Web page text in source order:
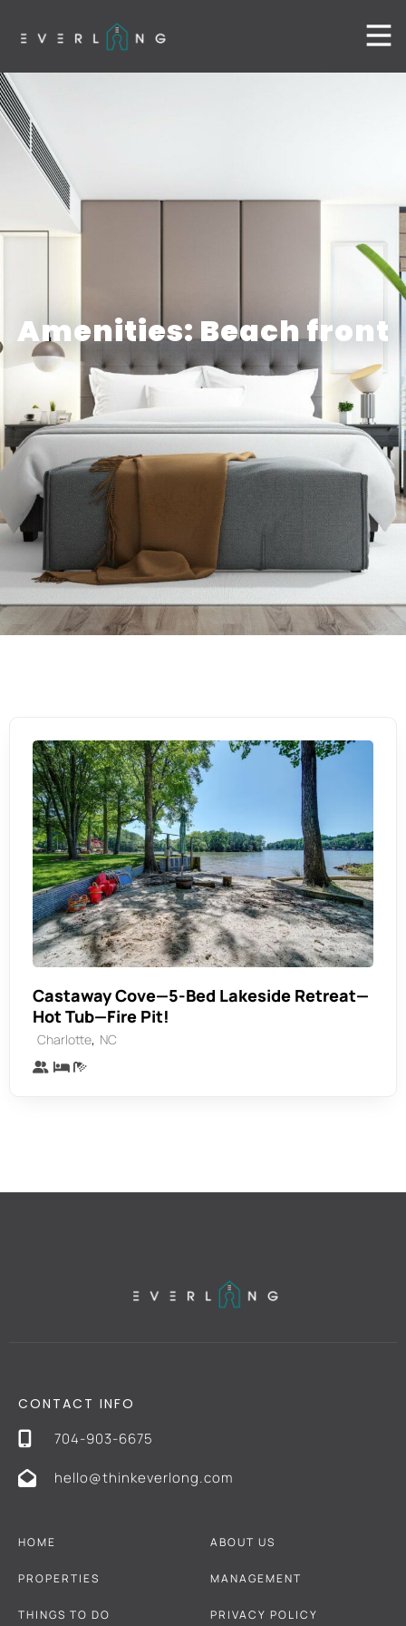
Amenities: Beach front
Castaway Cove—5-Bed Lakeside Retreat—
Hot Tub—Fire Pit!
Charlotte, NC
CONTACT INFO
704-903-6675
hello@thinkeverlong.com
HOME
PROPERTIES
THINGS TO DO
ABOUT US
MANAGEMENT
PRIVACY POLICY